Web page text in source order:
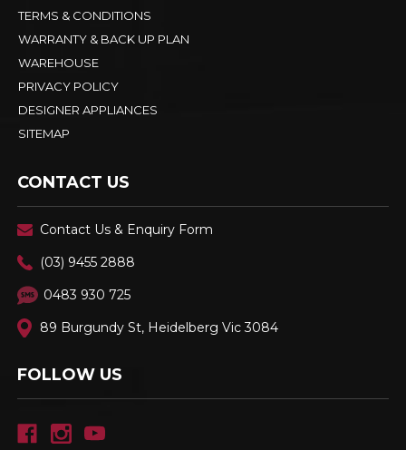
TERMS & CONDITIONS
WARRANTY & BACK UP PLAN
WAREHOUSE
PRIVACY POLICY
DESIGNER APPLIANCES
SITEMAP
CONTACT US
Contact Us & Enquiry Form
(03) 9455 2888
0483 930 725
89 Burgundy St, Heidelberg Vic 3084
FOLLOW US